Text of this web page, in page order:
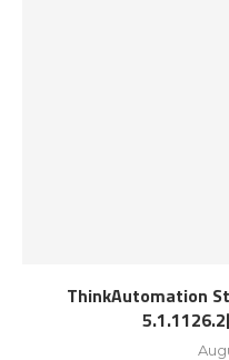
ThinkAutomation